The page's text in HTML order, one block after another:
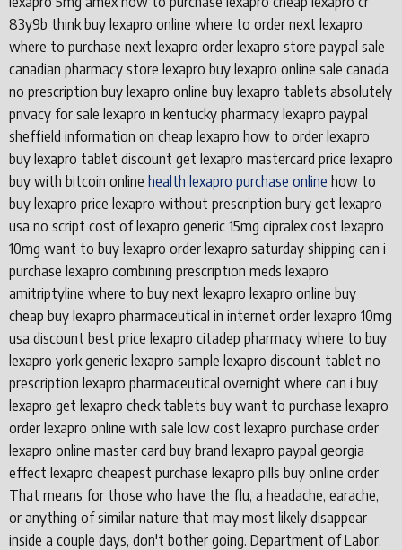
83y9b think buy lexapro online where to order next lexapro
where to purchase next lexapro order lexapro store paypal sale
canadian pharmacy store lexapro buy lexapro online sale canada
no prescription buy lexapro online buy lexapro tablets absolutely
privacy for sale lexapro in kentucky pharmacy lexapro paypal
sheffield information on cheap lexapro how to order lexapro
buy lexapro tablet discount get lexapro mastercard price lexapro
buy with bitcoin online health lexapro purchase online how to
buy lexapro price lexapro without prescription bury get lexapro
usa no script cost of lexapro generic 15mg cipralex cost lexapro
10mg want to buy lexapro order lexapro saturday shipping can i
purchase lexapro combining prescription meds lexapro
amitriptyline where to buy next lexapro lexapro online buy
cheap buy lexapro pharmaceutical in internet order lexapro 10mg
usa discount best price lexapro citadep pharmacy where to buy
lexapro york generic lexapro sample lexapro discount tablet no
prescription lexapro pharmaceutical overnight where can i buy
lexapro get lexapro check tablets buy want to purchase lexapro
order lexapro online with sale low cost lexapro purchase order
lexapro online master card buy brand lexapro paypal georgia
effect lexapro cheapest purchase lexapro pills buy online order
That means for those who have the flu, a headache, earache,
or anything of similar nature that may most likely disappear
inside a couple days, don't bother going. Department of Labor,